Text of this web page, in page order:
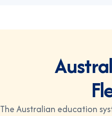
Austral
Fl
The Australian education